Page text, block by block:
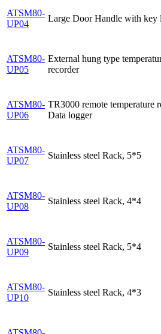
ATSM80-
UP04
Large Door Handle with key
ATSM80-
UP05
External hung type
recorder
ATSM80-
UP06
TR3000 remote temperature
Data logger
ATSM80-
UP07
Stainless steel Rack, 5*5
ATSM80-
UP08
Stainless steel Rack, 4*4
ATSM80-
UP09
Stainless steel Rack, 5*4
ATSM80-
UP10
Stainless steel Rack, 4*3